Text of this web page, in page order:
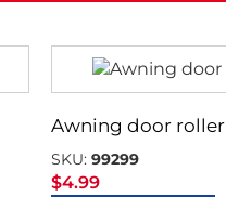
Awning door roller
SKU: 99299
$4.99